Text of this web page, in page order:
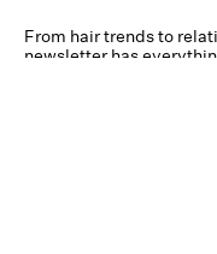
From hair trends to
newsletter has